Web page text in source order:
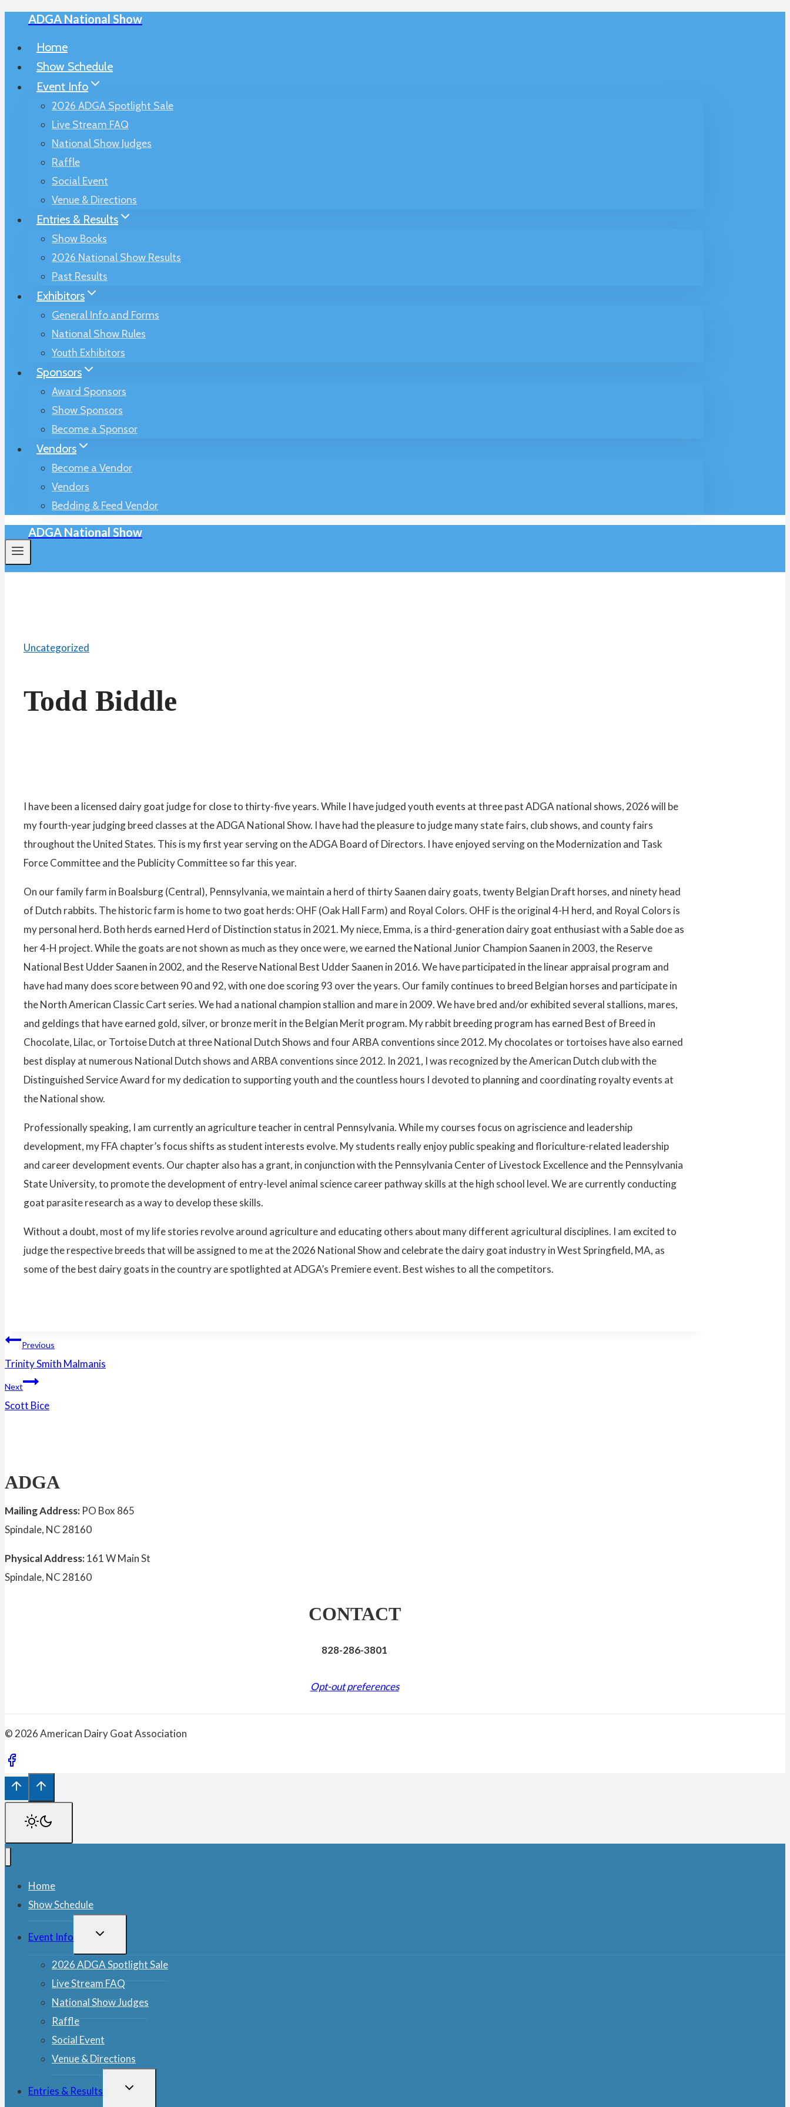
ADGA National Show
Home
Show Schedule
Event Info
2026 ADGA Spotlight Sale
Live Stream FAQ
National Show Judges
Raffle
Social Event
Venue & Directions
Entries & Results
Show Books
2026 National Show Results
Past Results
Exhibitors
General Info and Forms
National Show Rules
Youth Exhibitors
Sponsors
Award Sponsors
Show Sponsors
Become a Sponsor
Vendors
Become a Vendor
Vendors
Bedding & Feed Vendor
ADGA National Show
Uncategorized
Todd Biddle
I have been a licensed dairy goat judge for close to thirty-five years. While I have judged youth events at three past ADGA national shows, 2026 will be
my fourth-year judging breed classes at the ADGA National Show. I have had the pleasure to judge many state fairs, club shows, and county fairs
throughout the United States. This is my first year serving on the ADGA Board of Directors. I have enjoyed serving on the Modernization and Task
Force Committee and the Publicity Committee so far this year.
On our family farm in Boalsburg (Central), Pennsylvania, we maintain a herd of thirty Saanen dairy goats, twenty Belgian Draft horses, and ninety head
of Dutch rabbits. The historic farm is home to two goat herds: OHF (Oak Hall Farm) and Royal Colors. OHF is the original 4-H herd, and Royal Colors is
my personal herd. Both herds earned Herd of Distinction status in 2021. My niece, Emma, is a third-generation dairy goat enthusiast with a Sable doe as
her 4-H project. While the goats are not shown as much as they once were, we earned the National Junior Champion Saanen in 2003, the Reserve
National Best Udder Saanen in 2002, and the Reserve National Best Udder Saanen in 2016. We have participated in the linear appraisal program and
have had many does score between 90 and 92, with one doe scoring 93 over the years. Our family continues to breed Belgian horses and participate in
the North American Classic Cart series. We had a national champion stallion and mare in 2009. We have bred and/or exhibited several stallions, mares,
and geldings that have earned gold, silver, or bronze merit in the Belgian Merit program. My rabbit breeding program has earned Best of Breed in
Chocolate, Lilac, or Tortoise Dutch at three National Dutch Shows and four ARBA conventions since 2012. My chocolates or tortoises have also earned
best display at numerous National Dutch shows and ARBA conventions since 2012. In 2021, I was recognized by the American Dutch club with the
Distinguished Service Award for my dedication to supporting youth and the countless hours I devoted to planning and coordinating royalty events at
the National show.
Professionally speaking, I am currently an agriculture teacher in central Pennsylvania. While my courses focus on agriscience and leadership
development, my FFA chapter’s focus shifts as student interests evolve. My students really enjoy public speaking and floriculture-related leadership
and career development events. Our chapter also has a grant, in conjunction with the Pennsylvania Center of Livestock Excellence and the Pennsylvania
State University, to promote the development of entry-level animal science career pathway skills at the high school level. We are currently conducting
goat parasite research as a way to develop these skills.
Without a doubt, most of my life stories revolve around agriculture and educating others about many different agricultural disciplines. I am excited to
judge the respective breeds that will be assigned to me at the 2026 National Show and celebrate the dairy goat industry in West Springfield, MA, as
some of the best dairy goats in the country are spotlighted at ADGA’s Premiere event. Best wishes to all the competitors.
Post
navigation
Previous
Trinity Smith Malmanis
Next
Scott Bice
ADGA
Mailing Address: PO Box 865
Spindale, NC 28160
Physical Address:161 W Main St
Spindale, NC 28160
CONTACT
828-286-3801
Opt-out preferences
© 2026 American Dairy Goat Association
Home
Show Schedule
Event Info
TOGGLE
2026 ADGA Spotlight Sale
Live Stream FAQ
National Show Judges
Raffle
Social Event
Venue & Directions
Entries & Results
TOGGLE